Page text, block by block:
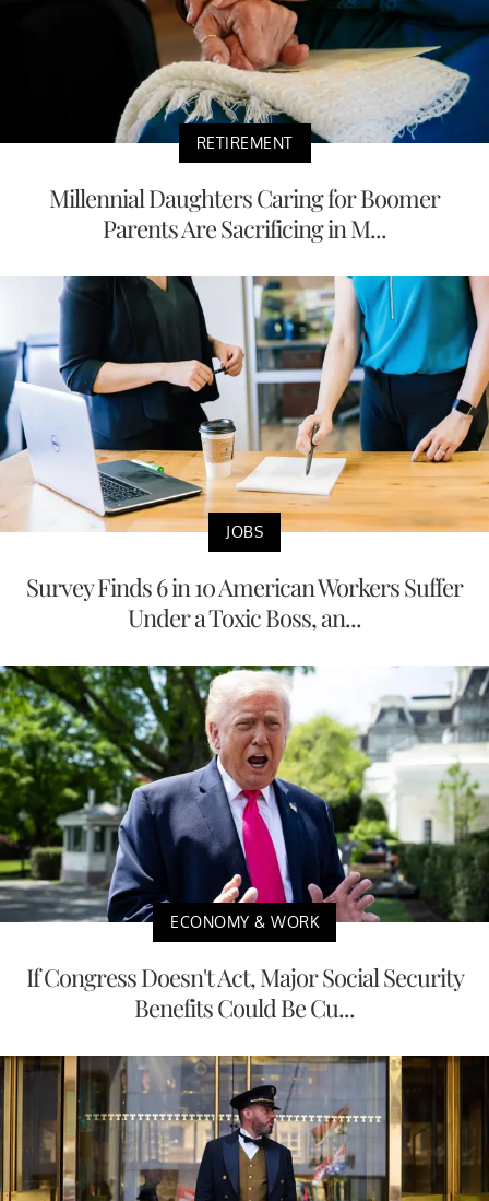
RETIREMENT
Millennial Daughters Caring for Boomer
Parents Are Sacrificing in M...
JOBS
Survey Finds 6 in 10 American Workers Suffer
Under a Toxic Boss, an...
ECONOMY & WORK
If Congress Doesn't Act, Major Social Security
Benefits Could Be Cu...